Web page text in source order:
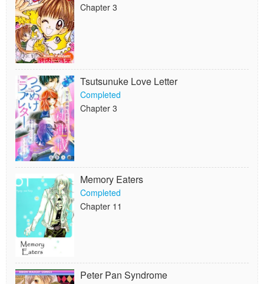
Chapter 3
Tsutsunuke Love Letter
Completed
Chapter 3
Memory Eaters
Completed
Chapter 11
Peter Pan Syndrome